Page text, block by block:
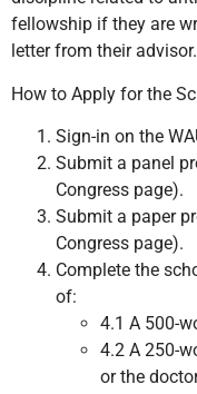
fellowship if they are
letter from their advisor.
How to Apply for the
Sign-in on the
Submit a panel
Congress page).
Submit a paper
Congress page).
Complete the
of:
4.1 A 500-
4.2 A 250-
or the